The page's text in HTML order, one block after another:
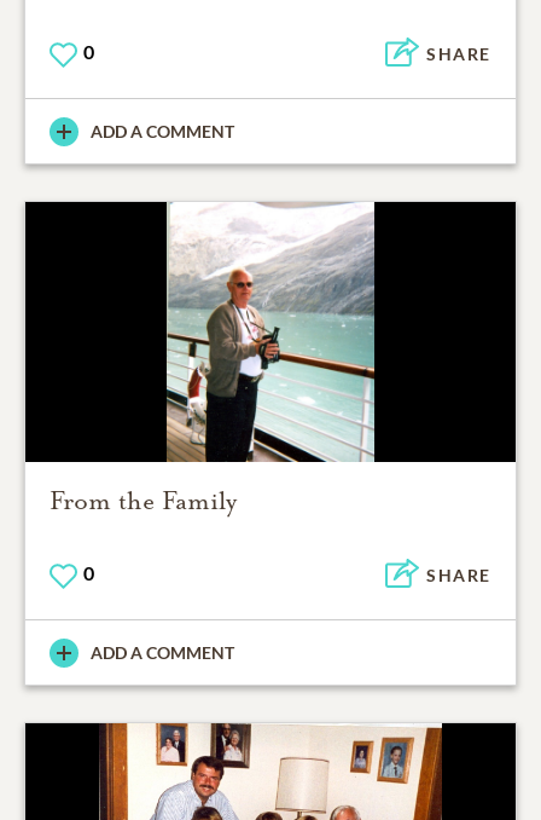
0 SHARE
ADD A COMMENT
From the Family
0 SHARE
ADD A COMMENT